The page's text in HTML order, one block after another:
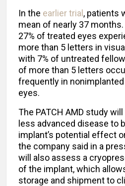
In the earlier trial , patients
mean of nearly 37
27% of treated eyes
more than 5 letters in
with 7% of untreated
of more than 5 letters
frequently in
eyes.
The PATCH AMD study
less advanced disease to
implant’s potential effect
the company said in a
will also assess a
of the implant, which
storage and shipment to